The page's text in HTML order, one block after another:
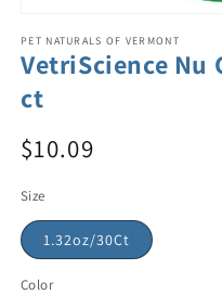
PET NATURALS OF VERMONT
VetriScience
ct
$10.09
Size
1.32oz/30Ct
Color